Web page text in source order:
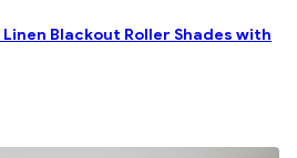
Blackout Roller Shades with